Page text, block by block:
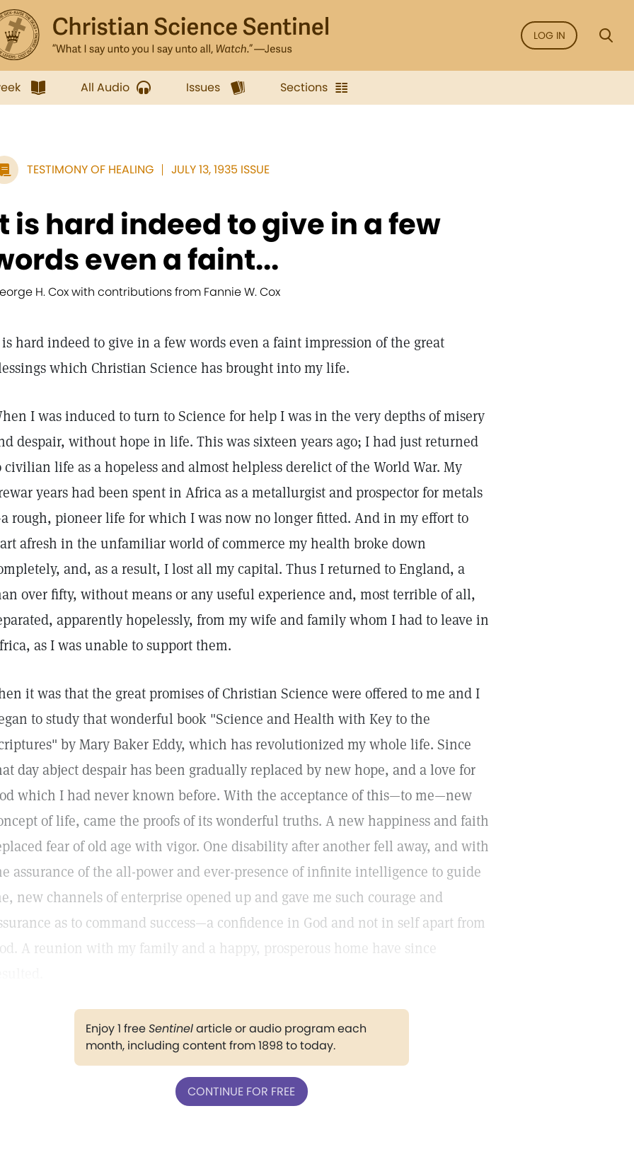
LOG IN
All Audio Issues Sections
TESTIMONY OF HEALING JULY 13, 1935 ISSUE
is hard indeed to give in a few
even a faint...
H. Cox with contributions from Fannie W. Cox
hard indeed to give in a few words even a faint impression of the great
which Christian Science has brought into my life.
I was induced to turn to Science for help I was in the very depths of misery
despair, without hope in life. This was sixteen years ago; I had just returned
civilian life as a hopeless and almost helpless derelict of the World War. My
years had been spent in Africa as a metallurgist and prospector for metals
rough, pioneer life for which I was now no longer fitted. And in my effort to
afresh in the unfamiliar world of commerce my health broke down
and, as a result, I lost all my capital. Thus I returned to England, a
over fifty, without means or any useful experience and, most terrible of all,
apparently hopelessly, from my wife and family whom I had to leave in
as I was unable to support them.
it was that the great promises of Christian Science were offered to me and I
to study that wonderful book "Science and Health with Key to the
by Mary Baker Eddy, which has revolutionized my whole life. Since
day abject despair has been gradually replaced by new hope, and a love for
which I had never known before. With the acceptance of this—to me—new
of life, came the proofs of its wonderful truths. A new happiness and faith
fear of old age with vigor. One disability after another fell away, and with
assurance of the all-power and ever-presence of infinite intelligence to guide
new channels of enterprise opened up and gave me such courage and
as to command success—a confidence in God and not in self apart from
A reunion with my family and a happy, prosperous home have since
Enjoy 1 freeSentinelarticle or audio program each
month, including content from 1898 to today.
CONTINUE FOR FREE